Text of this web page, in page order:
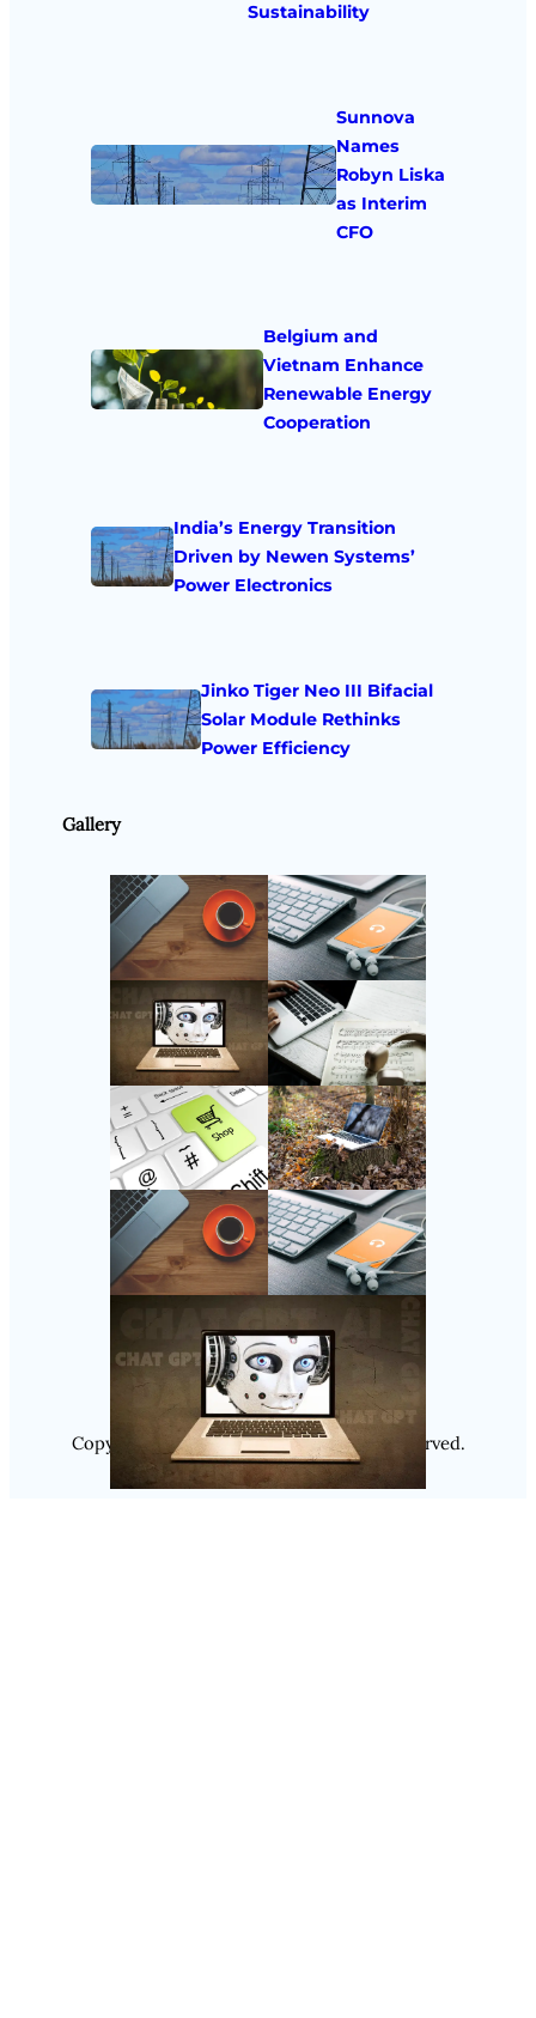
Sustainability
Sunnova
Names
Robyn Liska
as Interim
CFO
Belgium and
Vietnam Enhance
Renewable Energy
Cooperation
India’s Energy Transition
Driven by Newen Systems’
Power Electronics
Jinko Tiger Neo III Bifacial
Solar Module Rethinks
Power Efficiency
Gallery
Follow Us
Instagram
Copyright @ 2025Luminity, All Rights Reserved.